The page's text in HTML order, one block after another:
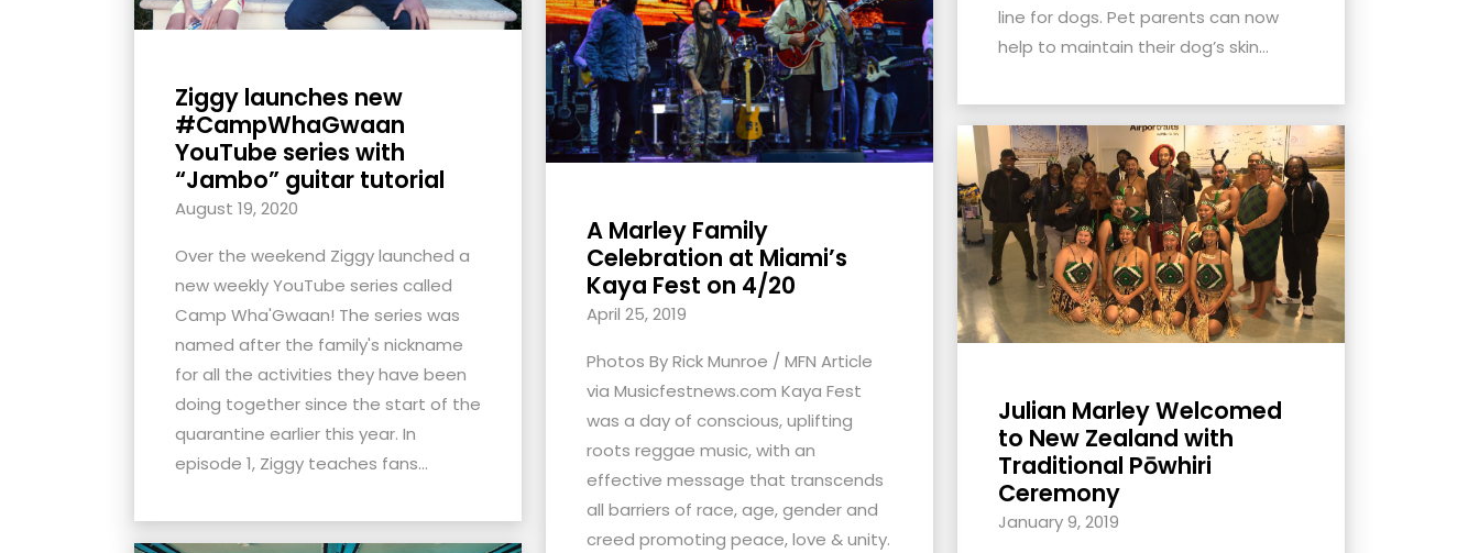
line for dogs. Pet parents can now
help to maintain their dog’s skin...
Ziggy launches new
#CampWhaGwaan
YouTube series with
“Jambo” guitar tutorial
August 19, 2020
Over the weekend Ziggy launched a
new weekly YouTube series called
Camp Wha'Gwaan! The series was
named after the family's nickname
for all the activities they have been
doing together since the start of the
quarantine earlier this year. In
episode 1, Ziggy teaches fans...
A Marley Family
Celebration at Miami’s
Kaya Fest on 4/20
April 25, 2019
Photos By Rick Munroe / MFN Article
via Musicfestnews.com Kaya Fest
was a day of conscious, uplifting
roots reggae music, with an
effective message that transcends
all barriers of race, age, gender and
creed promoting peace, love & unity.
Julian Marley Welcomed
to New Zealand with
Traditional Pōwhiri
Ceremony
January 9, 2019